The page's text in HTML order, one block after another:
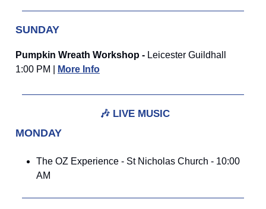
SUNDAY
Pumpkin Wreath Workshop - Leicester Guildhall
1:00 PM |
More Info
🎶 LIVE MUSIC
MONDAY
The OZ Experience - St Nicholas Church - 10:00
AM